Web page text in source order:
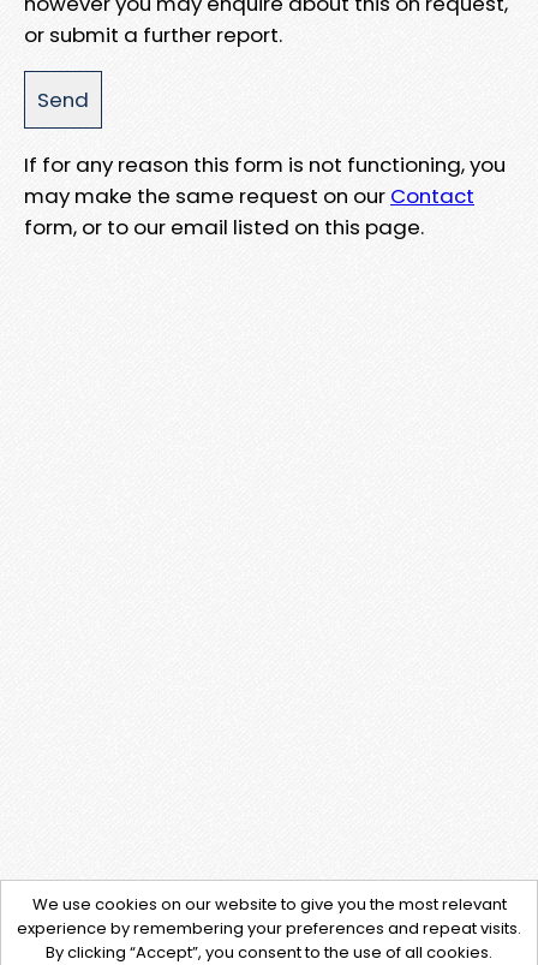
or submit a further report.
If for any reason this form is not functioning, you
may make the same request on our Contact
form, or to our email listed on this page.
We use cookies on our website to give you the most relevant
experience by remembering your preferences and repeat visits.
By clicking “Accept”, you consent to the use of all cookies.